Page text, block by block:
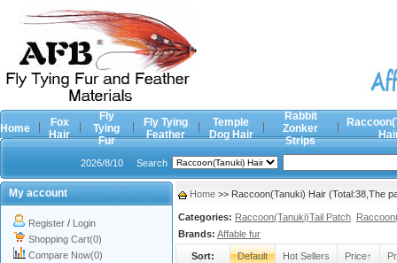
Home
Fox
Hair
Fly
Tying
Fur
Fly Tying
Feather
Temple
Dog Hair
Rabbit
Zonker
Strips
2026/8/10 Search
My account
Register / Login
Shopping Cart(0)
Compare Now(0)
Home >> Raccoon(Tanuki) Hair (Total:38,The
Categories: Raccoon(Tanuki)Tail Patch
Brands: Affable fur
Sort: Default Hot Sellers Price↑